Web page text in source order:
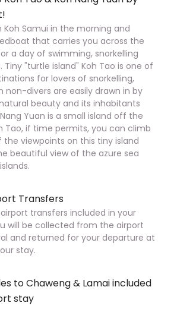
Samui in the morning and
that carries you across the
a day of swimming, snorkelling
Tiny "turtle island" Koh Tao is one of
for lovers of snorkelling,
non-divers are easily drawn in by
beauty and its inhabitants
Yuan is a small island off the
Tao, if time permits, you can climb
viewpoints on this tiny island
beautiful view of the azure sea
Transfers
transfers included in your
will be collected from the airport
and returned for your departure at
stay.
to Chaweng & Lamai included
stay